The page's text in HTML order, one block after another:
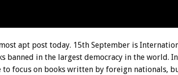
apt post today. 15th September is
banned in the largest democracy in the world.
focus on books written by foreign nationals,